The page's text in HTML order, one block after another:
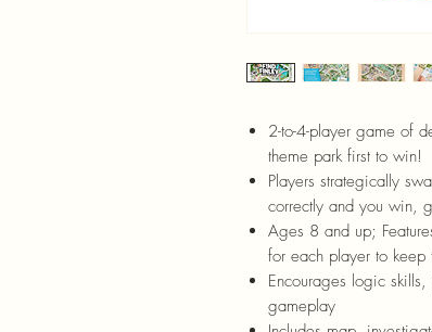
2-to-4-player game of
theme park first to win!
Players strategically
correctly and you win,
Ages 8 and up;
for each player to keep
Encourages logic
gameplay